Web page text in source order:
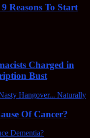
Reasons To Start
Charged in
Bust
Of Cancer?